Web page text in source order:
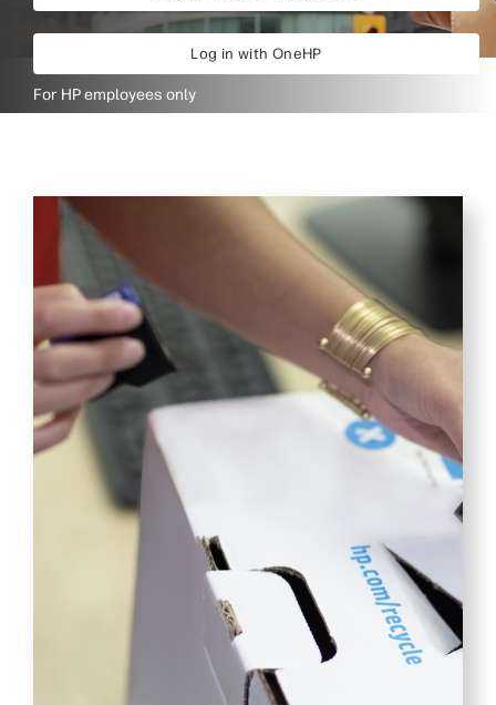
Log in with OneHP
For HP employees only